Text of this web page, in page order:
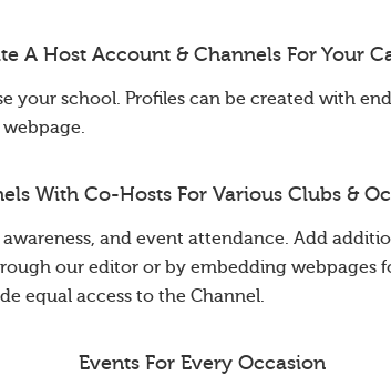
A Host Account & Channels For Your
your school. Profiles can be created with
With Co-Hosts For Various Clubs &
and event attendance. Add
our editor or by embedding webpages
equal access to the Channel.
Events For Every Occasion